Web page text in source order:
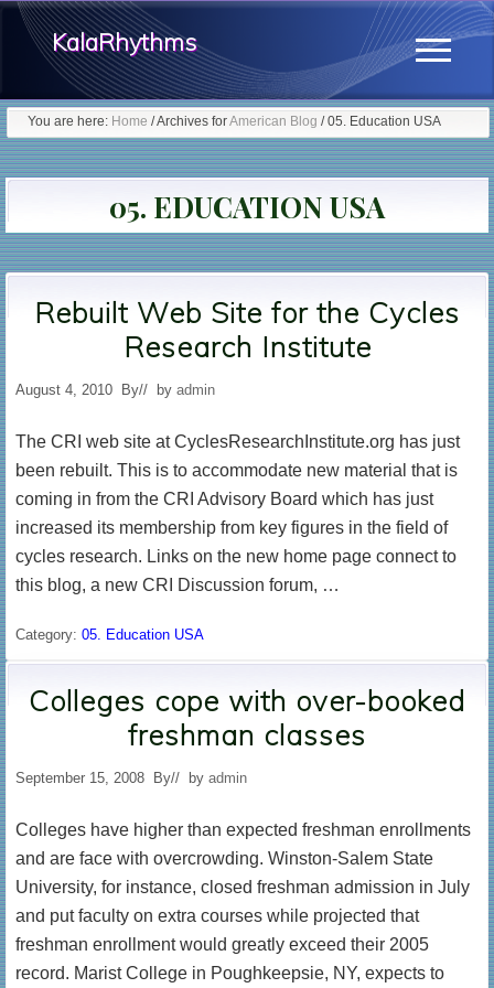
Menu
Skip
content
KalaRhythms
The
Cycles
Change
Menu
You are here: Home /Archives forAmerican Blog /05. Education USA
05. EDUCATION USA
Rebuilt Web Site for the Cycles
Research Institute
August 4, 2010 By// by admin
The CRI web site at CyclesResearchInstitute.org has just
been rebuilt. This is to accommodate new material that is
coming in from the CRI Advisory Board which has just
increased its membership from key figures in the field of
cycles research. Links on the new home page connect to
this blog, a new CRI Discussion forum, …
Category: 05. Education USA
Colleges cope with over-booked
freshman classes
September 15, 2008 By// by admin
Colleges have higher than expected freshman enrollments
and are face with overcrowding. Winston-Salem State
University, for instance, closed freshman admission in July
and put faculty on extra courses while projected that
freshman enrollment would greatly exceed their 2005
record. Marist College in Poughkeepsie, NY, expects to